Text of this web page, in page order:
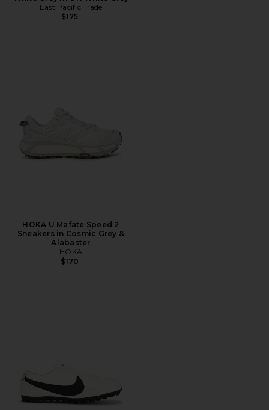
East Pacific Trade
$175
HOKA U Mafate Speed 2
Sneakers in Cosmic Grey &
Alabaster
HOKA
$170